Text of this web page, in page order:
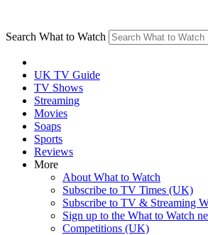
Search What to Watch
UK TV Guide
TV Shows
Streaming
Movies
Soaps
Sports
Reviews
More
About What to Watch
Subscribe to TV Times (UK)
Subscribe to TV & Streaming
Sign up to the What to Watch
Competitions (UK)